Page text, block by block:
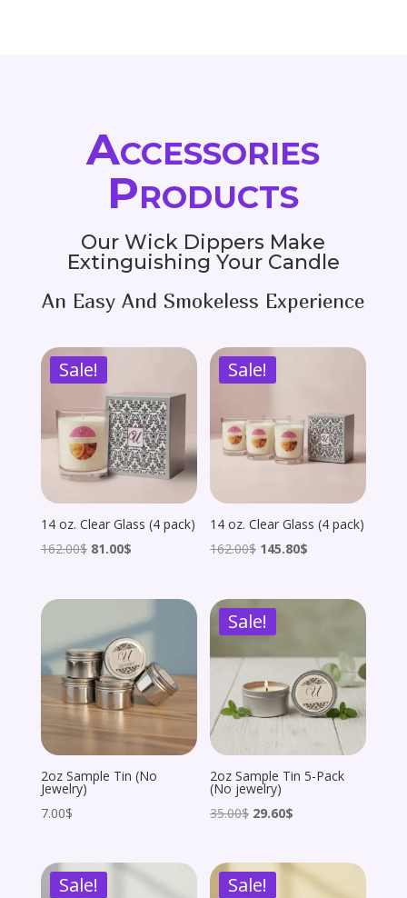
Accessories
Products
Our Wick Dippers Make
Extinguishing Your Candle
An Easy And Smokeless Experience
Sale!
14 oz. Clear Glass (4 pack)
162.00$ Original
was:
162.00$.
81.00$Current
is:
81.00$.
Sale!
14 oz. Clear Glass (4 pack)
162.00$ Original
was:
162.00$.
145.80$
is:
2oz Sample Tin (No
Jewelry)
7.00$
Sale!
2oz Sample Tin 5-Pack
(No jewelry)
35.00$ Original
was:
35.00$.
29.60$
is:
29.60$.
Sale! Sale!